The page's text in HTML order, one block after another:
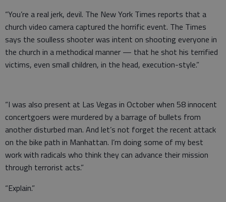
“You’re a real jerk, devil. The New York Times reports that a
church video camera captured the horrific event. The Times
says the soulless shooter was intent on shooting everyone in
the church in a methodical manner — that he shot his terrified
victims, even small children, in the head, execution-style.”
“I was also present at Las Vegas in October when 58 innocent
concertgoers were murdered by a barrage of bullets from
another disturbed man. And let’s not forget the recent attack
on the bike path in Manhattan. I’m doing some of my best
work with radicals who think they can advance their mission
through terrorist acts.”
“Explain.”